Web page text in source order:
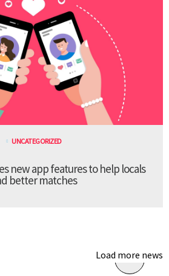
UNCATEGORIZED
new app features to help locals
better matches
Load more news